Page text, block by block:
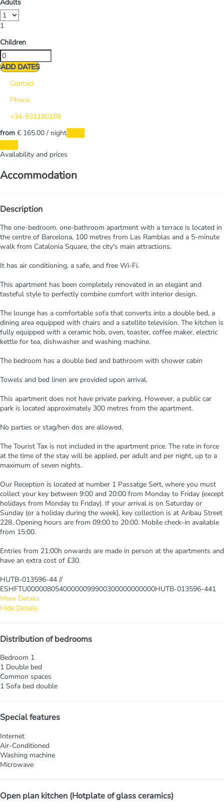
Adults
1
Children
ADD DATES
Contact
Phone
+34-931180188
from € 165.00 / night
Availability and prices
Accommodation
Description
The one-bedroom, one-bathroom apartment with a terrace is located in
the centre of Barcelona, 100 metres from Las Ramblas and a 5-minute
walk from Catalonia Square, the city's main attractions.
It has air conditioning, a safe, and free Wi-Fi.
This apartment has been completely renovated in an elegant and
tasteful style to perfectly combine comfort with interior design.
The lounge has a comfortable sofa that converts into a double bed, a
dining area equipped with chairs and a satellite television. The kitchen is
fully equipped with a ceramic hob, oven, toaster, coffee maker, electric
kettle for tea, dishwasher and washing machine.
The bedroom has a double bed and bathroom with shower cabin
Towels and bed linen are provided upon arrival.
This apartment does not have private parking. However, a public car
park is located approximately 300 metres from the apartment.
No parties or stag/hen dos are allowed.
The Tourist Tax is not included in the apartment price. The rate in force
at the time of the stay will be applied, per adult and per night, up to a
maximum of seven nights.
Our Reception is located at number 1 Passatge Sert, where you must
collect your key between 9:00 and 20:00 from Monday to Friday (except
holidays from Monday to Friday). If your arrival is on Saturday or
Sunday (or a holiday during the week), key collection is at Aribau Street
228. Opening hours are from 09:00 to 20:00. Mobile check-in available
from 15:00.
Entries from 21:00h onwards are made in person at the apartments and
have an extra cost of £30.
HUTB-013596-44 //
ESHFTU00000805400000099900300000000000HUTB-013596-441
More Details
Hide Details
Distribution of bedrooms
Bedroom 1
1 Double bed
Common spaces
1 Sofa bed double
Special features
Internet
Air-Conditioned
Washing machine
Microwave
Open plan kitchen (Hotplate of glass ceramics)